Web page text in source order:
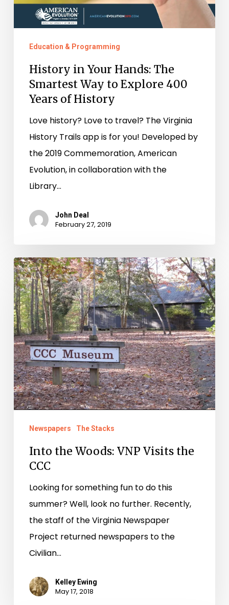
Education & Programming
History in Your Hands: The
Smartest Way to Explore 400
Years of History
Love history? Love to travel? The Virginia
History Trails app is for you! Developed by
the 2019 Commemoration, American
Evolution, in collaboration with the
Library…
John Deal
February 27, 2019
Into
the
Woods:
VNP
Visits
the
CCC
Newspapers The Stacks
Into the Woods: VNP Visits the
CCC
Looking for something fun to do this
summer? Well, look no further. Recently,
the staff of the Virginia Newspaper
Project returned newspapers to the
Civilian…
Kelley Ewing
May 17, 2018